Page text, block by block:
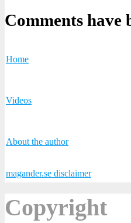
Comments have
Home
Videos
About the author
magander.se disclaimer
Copyright